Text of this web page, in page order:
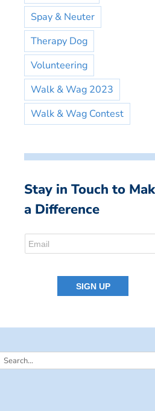
Spay & Neuter
Therapy Dog
Volunteering
Walk & Wag 2023
Walk & Wag Contest
Stay in Touch to
a Difference
Search